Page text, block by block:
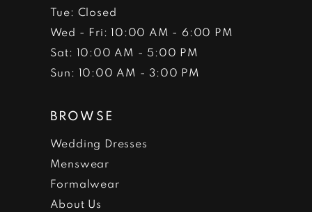
Tue: Closed
Wed - Fri: 10:00 AM - 6:00 PM
Sat: 10:00 AM - 5:00 PM
Sun: 10:00 AM - 3:00 PM
BROWSE
Wedding Dresses
Menswear
Formalwear
About Us